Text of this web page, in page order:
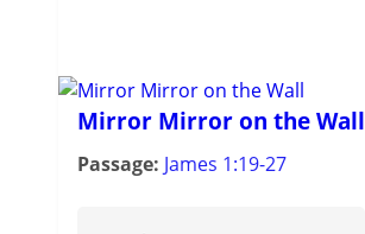
Mirror Mirror on the Wall
Passage: James 1:19-27